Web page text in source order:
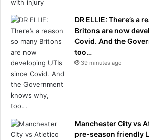
DR ELLIE: There’s a
Britons are now
Covid. And the
too…
39 minutes ago
Manchester City vs
pre-season friendly